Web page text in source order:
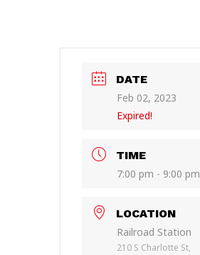
DATE
Feb 02, 2023
Expired!
TIME
7:00 pm - 9:00 pm
LOCATION
Railroad Station
210 S Charlotte St,